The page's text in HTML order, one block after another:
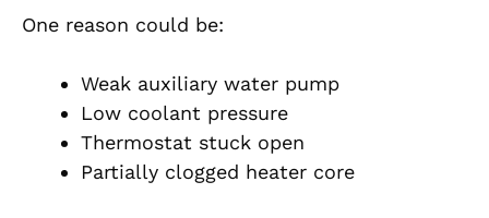
One reason could be:
Weak auxiliary water pump
Low coolant pressure
Thermostat stuck open
Partially clogged heater core